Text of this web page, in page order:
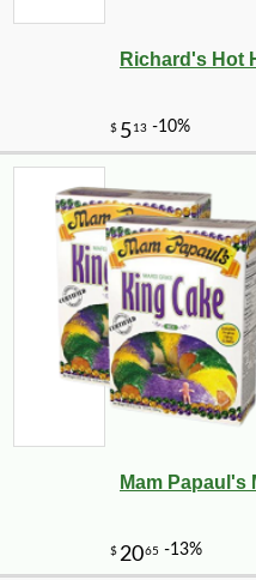
Richard's Hot
Mam Papaul's